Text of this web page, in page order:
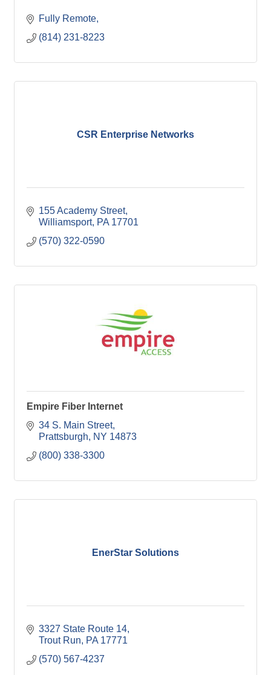
Fully Remote
(814) 231-8223
CSR Enterprise Networks
155 Academy Street
Williamsport PA 17701
(570) 322-0590
Empire Fiber Internet
34 S. Main Street
Prattsburgh
NY 14873
(800) 338-3300
EnerStar Solutions
3327 State Route 14
Trout Run
PA 17771
(570) 567-4237